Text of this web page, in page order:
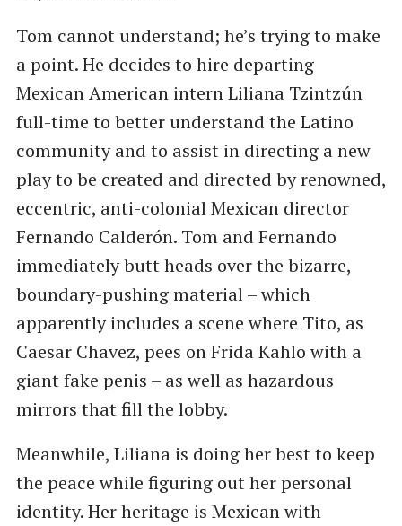
Tom cannot understand; he’s trying to make
a point. He decides to hire departing
Mexican American intern Liliana Tzintzún
full-time to better understand the Latino
community and to assist in directing a new
play to be created and directed by renowned,
eccentric, anti-colonial Mexican director
Fernando Calderón. Tom and Fernando
immediately butt heads over the bizarre,
boundary-pushing material – which
apparently includes a scene where Tito, as
Caesar Chavez, pees on Frida Kahlo with a
giant fake penis – as well as hazardous
mirrors that fill the lobby.
Meanwhile, Liliana is doing her best to keep
the peace while figuring out her personal
identity. Her heritage is Mexican with